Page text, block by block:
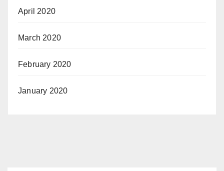
April 2020
March 2020
February 2020
January 2020